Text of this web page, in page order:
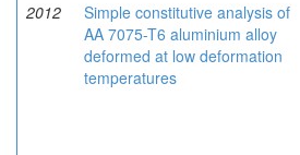
2012
Simple constitutive analysis of
AA 7075-T6 aluminium alloy
deformed at low deformation
temperatures